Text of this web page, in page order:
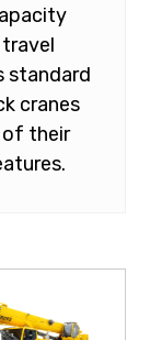
standard
cranes
of their